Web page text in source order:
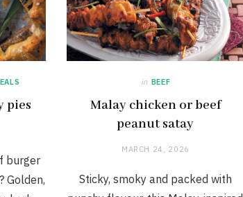
pies
burger
Golden,
in BEEF
Malay chicken or beef
peanut satay
MARCH 24, 2026
Sticky, smoky and packed with